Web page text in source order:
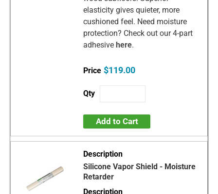
elasticity gives quieter, more
cushioned feel. Need moisture
protection? Check out our 4-part
adhesivehere.
$119.00
Add to Cart
Silicone Vapor Shield - Moisture
Retarder